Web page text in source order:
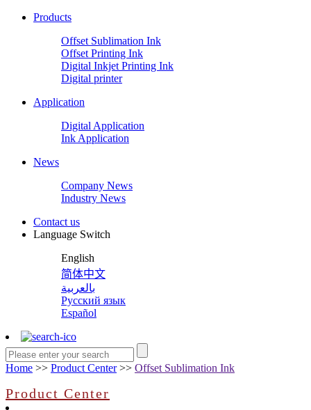
Products
Offset Sublimation Ink
Offset Printing Ink
Digital Inkjet Printing Ink
Digital printer
Application
Digital Application
Ink Application
News
Company News
Industry News
Contact us
Language Switch
English
简体中文
بالعربية
Русский язык
Español
Home >> Product Center>> Offset Sublimation Ink
Product Center